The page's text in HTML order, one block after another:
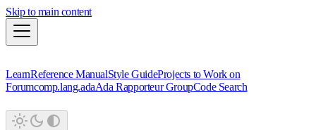
Skip to main content
LearnReference ManualStyle GuideProjects to Work on
Forumcomp.lang.adaAda Rapporteur GroupCode Search